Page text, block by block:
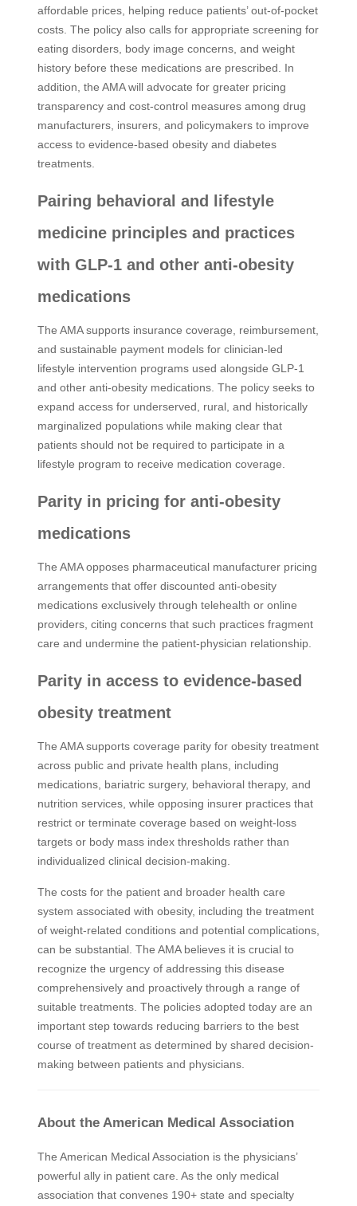
affordable prices, helping reduce patients’ out-of-pocket
costs. The policy also calls for appropriate screening for
eating disorders, body image concerns, and weight
history before these medications are prescribed. In
addition, the AMA will advocate for greater pricing
transparency and cost-control measures among drug
manufacturers, insurers, and policymakers to improve
access to evidence-based obesity and diabetes
treatments.
Pairing behavioral and lifestyle
medicine principles and practices
with GLP-1 and other anti-obesity
medications
The AMA supports insurance coverage, reimbursement,
and sustainable payment models for clinician-led
lifestyle intervention programs used alongside GLP-1
and other anti-obesity medications. The policy seeks to
expand access for underserved, rural, and historically
marginalized populations while making clear that
patients should not be required to participate in a
lifestyle program to receive medication coverage.
Parity in pricing for anti-obesity
medications
The AMA opposes pharmaceutical manufacturer pricing
arrangements that offer discounted anti-obesity
medications exclusively through telehealth or online
providers, citing concerns that such practices fragment
care and undermine the patient-physician relationship.
Parity in access to evidence-based
obesity treatment
The AMA supports coverage parity for obesity treatment
across public and private health plans, including
medications, bariatric surgery, behavioral therapy, and
nutrition services, while opposing insurer practices that
restrict or terminate coverage based on weight-loss
targets or body mass index thresholds rather than
individualized clinical decision-making.
The costs for the patient and broader health care
system associated with obesity, including the treatment
of weight-related conditions and potential complications,
can be substantial. The AMA believes it is crucial to
recognize the urgency of addressing this disease
comprehensively and proactively through a range of
suitable treatments. The policies adopted today are an
important step towards reducing barriers to the best
course of treatment as determined by shared decision-
making between patients and physicians.
About the American Medical Association
The American Medical Association is the physicians’
powerful ally in patient care. As the only medical
association that convenes 190+ state and specialty